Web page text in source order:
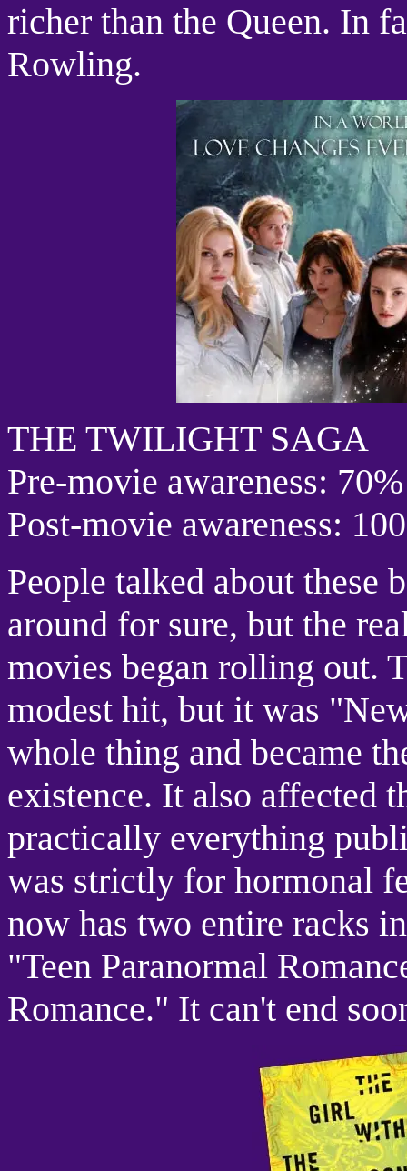
richer than the Queen. In
Rowling.
THE TWILIGHT SAGA
Pre-movie awareness: 70%
Post-movie awareness:
People talked about these
around for sure, but the
movies began rolling out.
modest hit, but it was
whole thing and became
existence. It also affected
practically everything
was strictly for hormonal
now has two entire racks
"Teen Paranormal
Romance." It can't end